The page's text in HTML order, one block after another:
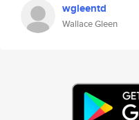
wgleentd
Wallace Gleen